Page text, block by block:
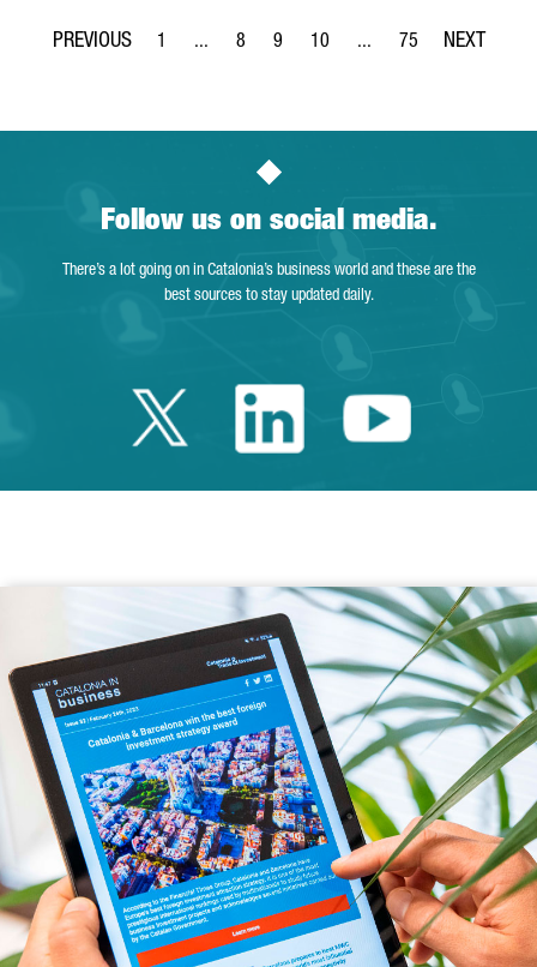
Page
1 ...
Intermediate Pages Use TAB to navigate.
Page
8
Page
9
Page
10 ...
Intermediate Pages Use
Page
75
Follow us on social media.
There’s a lot going on in Catalonia’s business world and these are the
best sources to stay updated daily.
Twitter Catalonia
LinkedinYoutube